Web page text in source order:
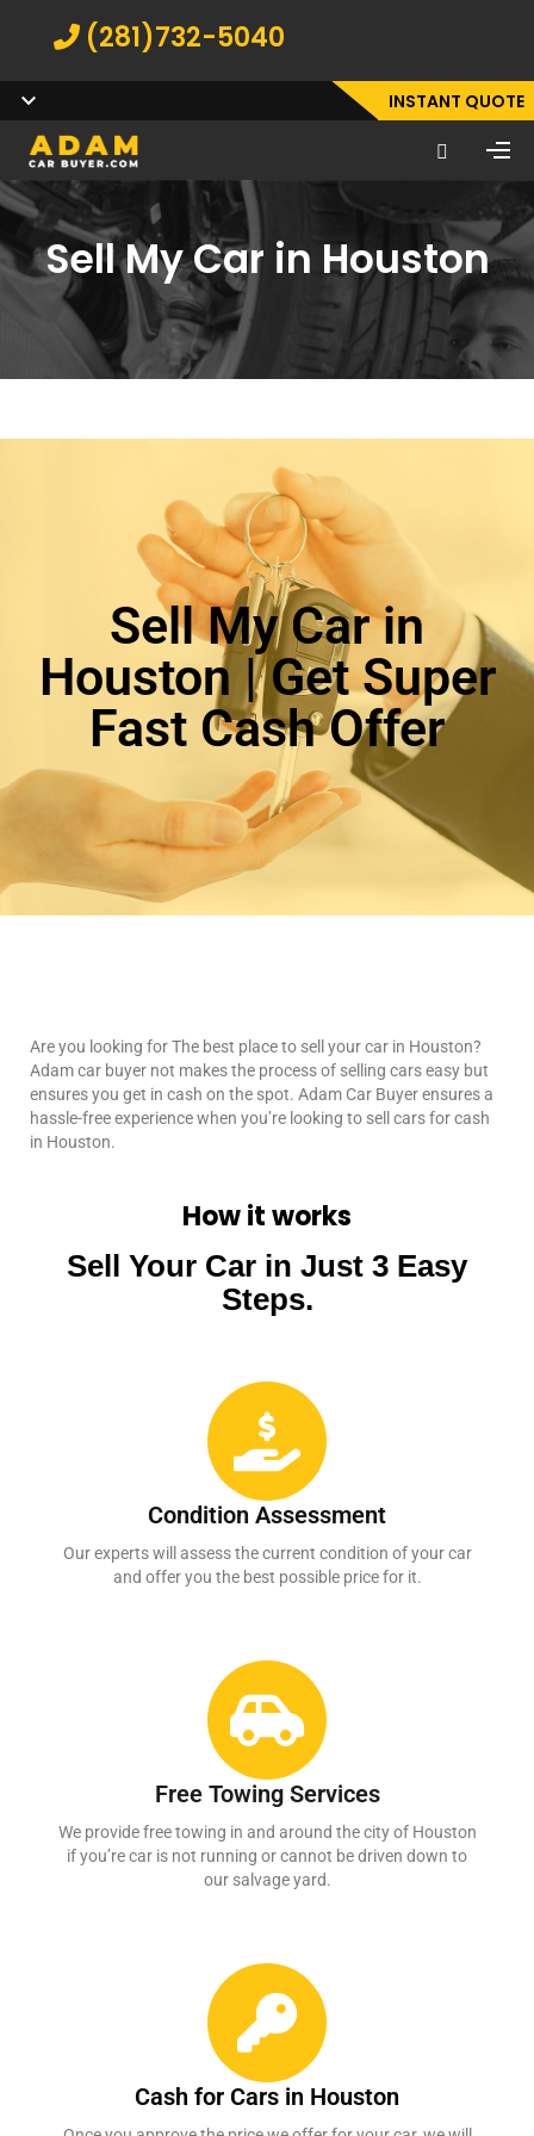
(281)732-5040
INSTANT QUOTE
Sell My Car in Houston
Sell My Car in
Houston | Get Super
Fast Cash Offer
Are you looking for The best place to sell your car in Houston?
Adam car buyer not makes the process of selling cars easy but
ensures you get in cash on the spot. Adam Car Buyer ensures a
hassle-free experience when you’re looking to sell cars for cash
in Houston.
How it works
Sell Your Car in Just 3 Easy
Steps.
Condition Assessment
Our experts will assess the current condition of your car
and offer you the best possible price for it.
Free Towing Services
We provide free towing in and around the city of Houston
if you’re car is not running or cannot be driven down to
our salvage yard.
Cash for Cars in Houston